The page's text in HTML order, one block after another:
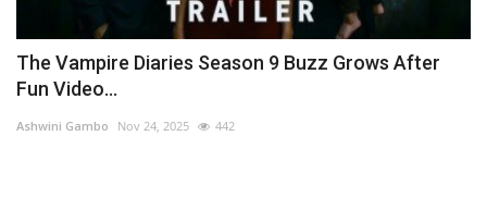
Entertainment
Gulf News
The Vampire Diaries Season 9 Buzz Grows After
Fun Video...
Ashwini Gambo Nov 24, 2025 442